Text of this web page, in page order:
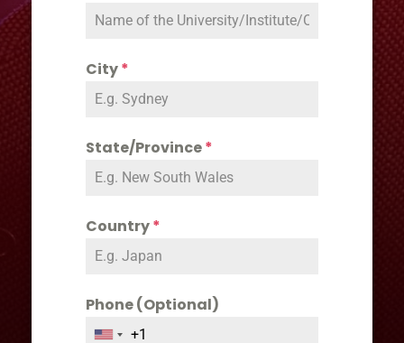
City*
State/Province*
Country*
Phone (Optional)